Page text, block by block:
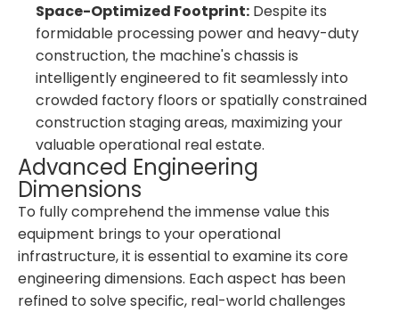
Space-Optimized Footprint: Despite its
formidable processing power and heavy-duty
construction, the machine's chassis is
intelligently engineered to fit seamlessly into
crowded factory floors or spatially constrained
construction staging areas, maximizing your
valuable operational real estate.
Advanced Engineering
Dimensions
To fully comprehend the immense value this
equipment brings to your operational
infrastructure, it is essential to examine its core
engineering dimensions. Each aspect has been
refined to solve specific, real-world challenges